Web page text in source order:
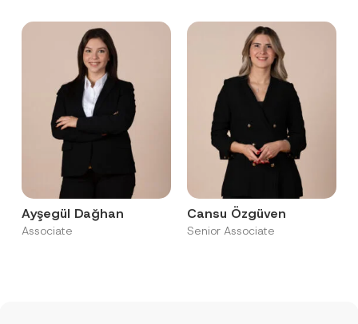
Ayşegül Dağhan
Associate
Cansu Özgüven
Senior Associate